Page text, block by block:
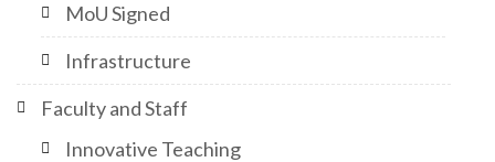
MoU Signed
Infrastructure
Faculty and Staff
Innovative Teaching